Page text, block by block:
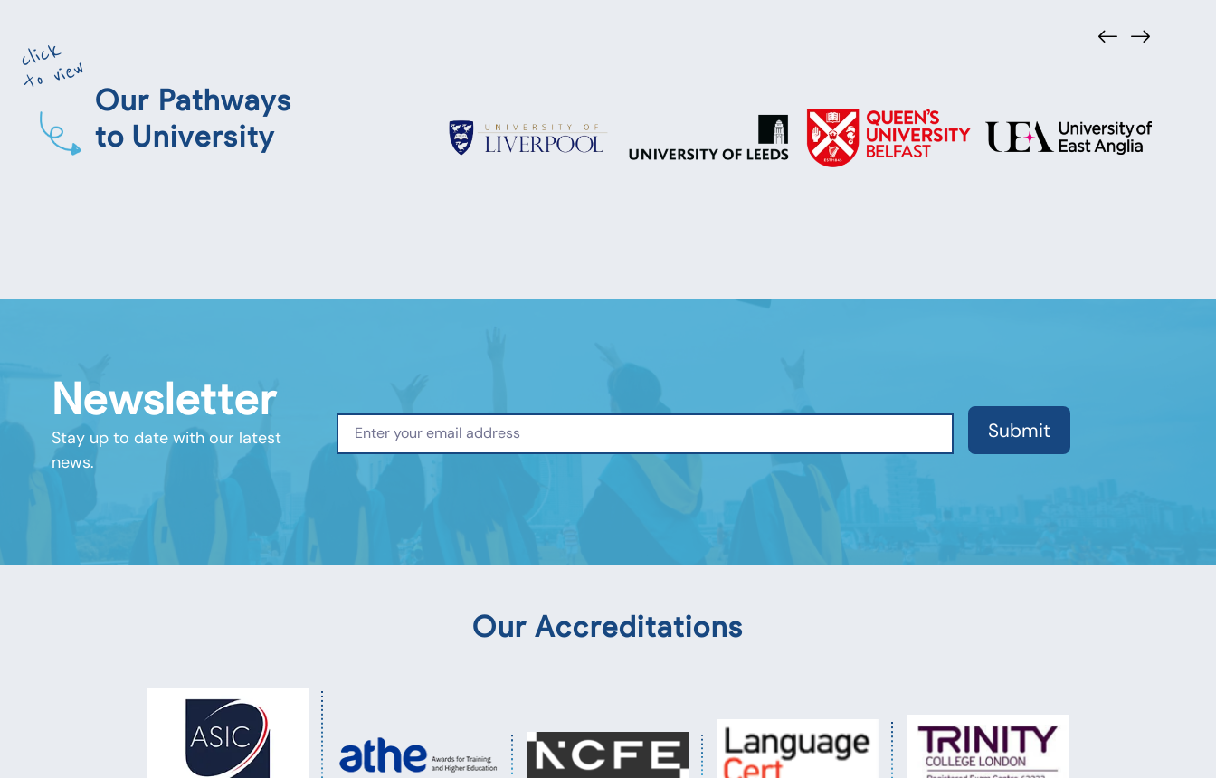
click
to view
Our Pathways
to University
Newsletter
Stay up to date with our latest
news.
Our Accreditations